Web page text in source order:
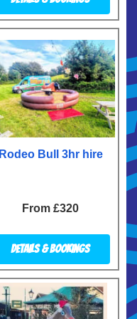
Rodeo Bull 3hr hire
From £320
Details & Bookings